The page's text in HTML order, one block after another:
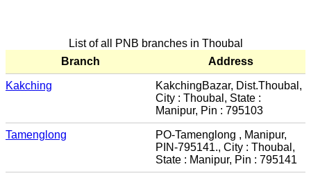
List of all PNB branches in Thoubal
Branch
Address
Kakching
KakchingBazar, Dist.Thoubal,
City : Thoubal, State :
Manipur, Pin : 795103
Tamenglong
PO-Tamenglong , Manipur,
PIN-795141., City : Thoubal,
State : Manipur, Pin : 795141